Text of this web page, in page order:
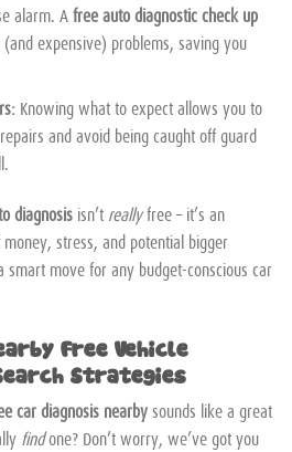
alarm. Afree auto diagnostic check up
expensive) problems, saving you
Knowing what to expect allows you to
and avoid being caught off guard
diagnosis isn’t reallyfree – it’s an
stress, and potential bigger
smart move for any budget-conscious car
Free Vehicle
Strategies
car diagnosis nearbysounds like a great
findone? Don’t worry, we’ve got you